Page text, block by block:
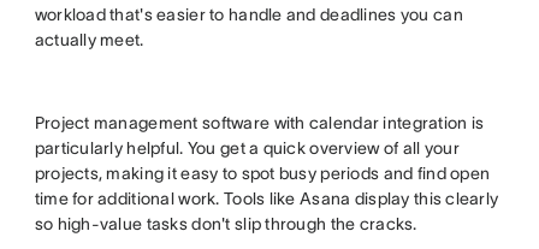
workload that's easier to handle and deadlines you can
actually meet.
Project management software with calendar integration is
particularly helpful. You get a quick overview of all your
projects, making it easy to spot busy periods and find open
time for additional work. Tools like Asana display this clearly
so high-value tasks don't slip through the cracks.